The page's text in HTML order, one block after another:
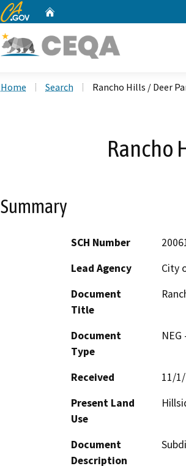
CA.gov
Home Search Rancho Hills / Deer
Rancho
Summary
SCH Number
Lead Agency
City
Document
Title
Document
Type
Received
11/
Present Land
Use
Document
Description